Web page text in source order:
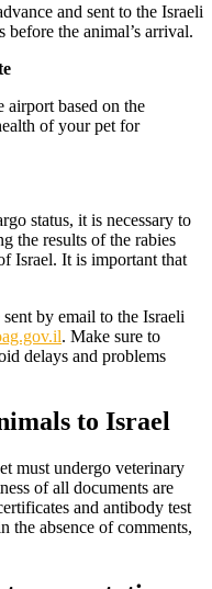
and sent to the Israeli
the animal’s arrival.
airport based on the
of your pet for
status, it is necessary to
the results of the rabies
Israel. It is important that
by email to the Israeli
. Make sure to
delays and problems
to Israel
must undergo veterinary
of all documents are
and antibody test
the absence of comments,